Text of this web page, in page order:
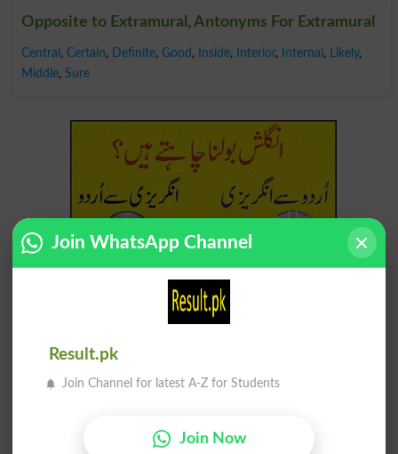
Opposite to Extramural, Antonyms For Extramural
Central , Certain, Definite, Good , Inside, Interior, Internal , Likely,
Middle, Sure
Find Your Words In English By Alphabets
J K L N
Join WhatsApp Channel
Result.pk
Join Channel for latest A-Z for Students
Join Now